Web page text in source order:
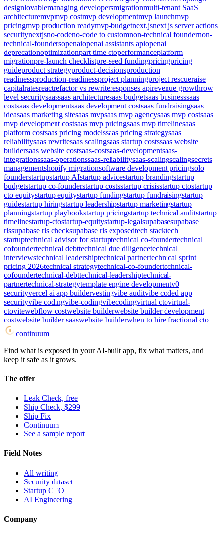
designlovablemanaging developersmigrationmulti-tenant SaaS
architecturemvpmvp costmvp developmentmvp launchmvp
pricingmvp production readymvp-budgetnext.jsnext.js server actions
securitynextjsno-codeno-code to customnon-technical foundernon-
technical-foundersopenaiopenai assistants apiopenai
deprecationoptimizationpart time ctoperformanceplatform
migrationpre-launch checklistpre-seed fundingpricingpricing
guideproduct strategyproduct-decisionsproduction
readinessproduction-readinessproject planningproject rescueraise
capitalratesreactrefactor vs rewriteresponses apirevenue growthrow
level securitysaassaas architecturesaas budgetsaas businesssaas
costsaas developmentsaas development costsaas fundraisingsaas
ideasaas marketing sitesaas mvpsaas mvp agencysaas mvp costsaas
mvp development costsaas mvp pricingsaas mvp timelinesaas
platform costsaas pricing modelssaas pricing strategysaas
reliabilitysaas rewritesaas scalingsaas startup costssaas website
buildersaas website costsaas-costsaas-developmentsaas-
integrationssaas-operationssaas-reliabilitysaas-scalingscalingsecrets
managementshopify migrationsoftware development pricingsolo
founderstartupstartup AIstartup advicestartup brandingstartup
budgetstartup co-founderstartup costsstartup crisisstartup ctostartup
cto equitystartup equitystartup fundingstartup fundraisingstartup
guidestartup hiringstartup leadershipstartup marketingstartup
planningstartup playbookstartup pricingstartup technical auditstartup
timelinestartup-ctostartup-equitystartup-legalsupabasesupabase
rlssupabase rls checksupabase rls exposedtech stacktech
startuptechnical advisor for startuptechnical co-foundertechnical
cofoundertechnical debttechnical due diligencetechnical
interviewstechnical leadershiptechnical partnertechnical sprint
pricing 2026technical strategytechnical-co-foundertechnical-
cofoundertechnical-debttechnical-leadershiptechnical-
partnertechnical-strategytemplate engine developmentv0
securityvercel ai app buildervestingvibe auditvibe coded app
securityvibe codingvibe-codingvibecodingvirtual ctovirtual-
ctovitewebflow costwebsite builderwebsite builder development
costwebsite builder saaswebsite-builderwhen to hire fractional cto
continuum
Find what is exposed in your AI-built app, fix what matters, and
keep it safe as it grows.
The offer
Leak Check, free
Ship Check, $299
Ship Fix
Continuum
See a sample report
Field Notes
All writing
Security dataset
Startup CTO
AI Engineering
Company